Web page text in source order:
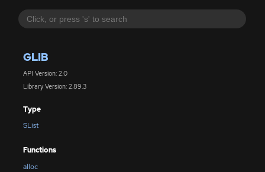
GLIB
API Version: 2.0
Library Version: 2.89.3
Type
SList
Functions
alloc